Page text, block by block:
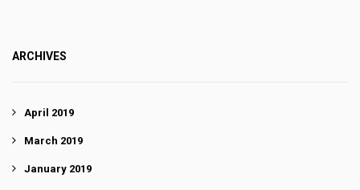
ARCHIVES
April 2019
March 2019
January 2019